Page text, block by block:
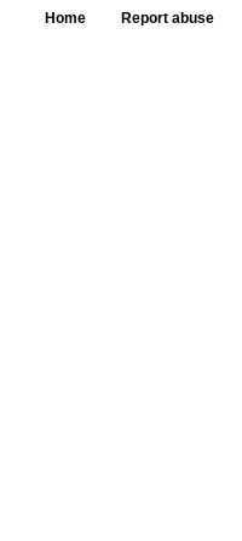
Home Report abuse